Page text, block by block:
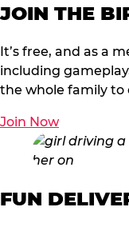
JOIN THE
It’s free, and as a
including
the whole family to
Join Now
FUN